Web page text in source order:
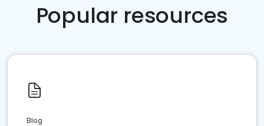
Popular resources
Blog